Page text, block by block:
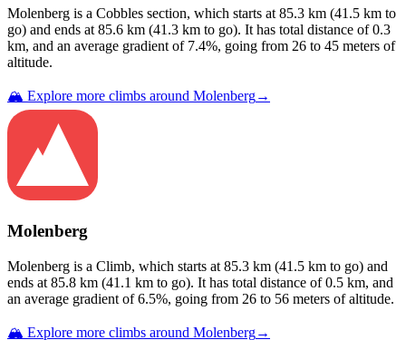
Molenberg is a Cobbles section, which starts at 85.3 km (41.5 km to
go) and ends at 85.6 km (41.3 km to go). It has total distance of0.3
km, and an average gradient of 7.4%, going from 26 to 45 meters of
altitude.
🏔️ Explore more climbs around Molenberg→
Molenberg
Molenberg is a Climb, which starts at 85.3 km (41.5 km to go) and
ends at 85.8 km (41.1 km to go). It has total distance of0.5 km, and
an average gradient of6.5%, going from 26 to 56 meters of altitude.
🏔️ Explore more climbs around Molenberg→